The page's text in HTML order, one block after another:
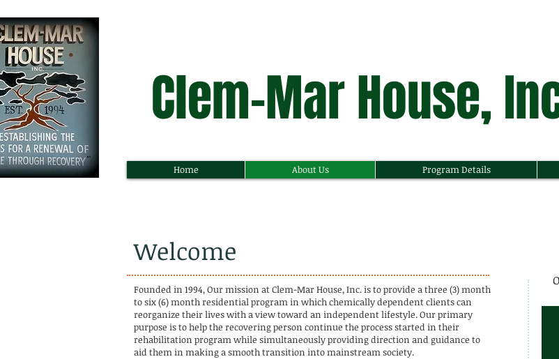
Clem-Mar House,
Home About Us Program Details
Welcome
Founded in 1994, Our mission at Clem-Mar House, Inc. is to provide a three (3) month
to six (6) month residential program in which chemically dependent clients can
reorganize their lives with a view toward an independent lifestyle. Our primary
purpose is to help the recovering person continue the process started in their
rehabilitation program while simultaneously providing direction and guidance to
aid them in making a smooth transition into mainstream society.